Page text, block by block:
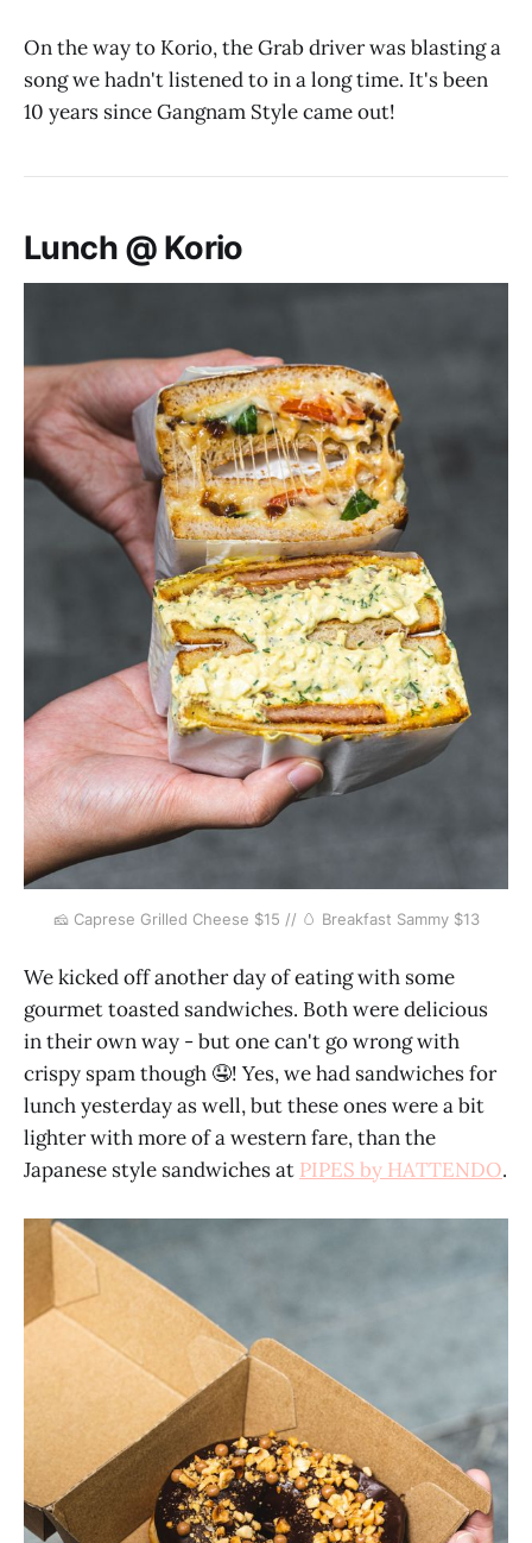
On the way to Korio, the Grab driver was blasting a
song we hadn't listened to in a long time. It's been
10 years since Gangnam Style came out!
Lunch @ Korio
🧀 Caprese Grilled Cheese $15 // 🥚 Breakfast Sammy $13
We kicked off another day of eating with some
gourmet toasted sandwiches. Both were delicious
in their own way - but one can't go wrong with
crispy spam though 🤤! Yes, we had sandwiches for
lunch yesterday as well, but these ones were a bit
lighter with more of a western fare, than the
Japanese style sandwiches at PIPES by HATTENDO.